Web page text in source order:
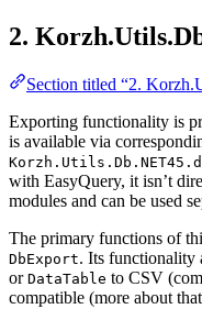
2.
Section titled “2.
Exporting functionality is
is available via
with EasyQuery, it isn’t
modules and can be used
The primary functions of
DbExport. Its functionality
or DataTable to CSV
compatible (more about